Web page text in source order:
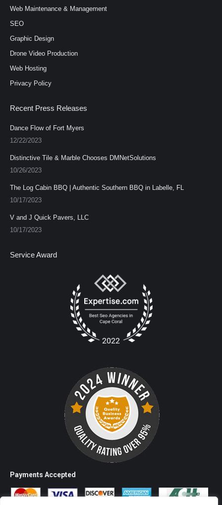
new
new
Web Maintenance & Management
SEO
Graphic Design
Drone Video Production
Web Hosting
Privacy Policy
Recent Press Releases
Dance Flow of Fort Myers
12/22/2023
Distinctive Tile & Marble Chooses DMNetSolutions
10/26/2023
The Log Cabin BBQ | Authentic Southern BBQ in Labelle, FL
10/17/2023
V and J Quick Pavers, LLC
10/17/2023
Service Award
Payments Accepted